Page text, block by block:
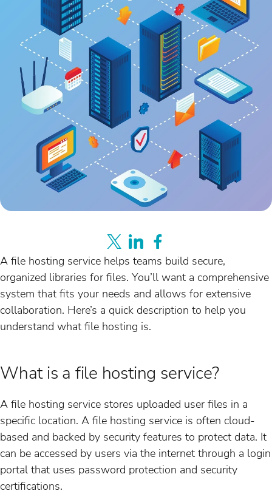
A file hosting service helps teams build secure,
organized libraries for files. You’ll want a comprehensive
system that fits your needs and allows for extensive
collaboration. Here’s a quick description to help you
understand what file hosting is.
What is a file hosting service?
A file hosting service stores uploaded user files in a
specific location. A file hosting service is often cloud-
based and backed by security features to protect data. It
can be accessed by users via the internet through a login
portal that uses password protection and security
certifications.